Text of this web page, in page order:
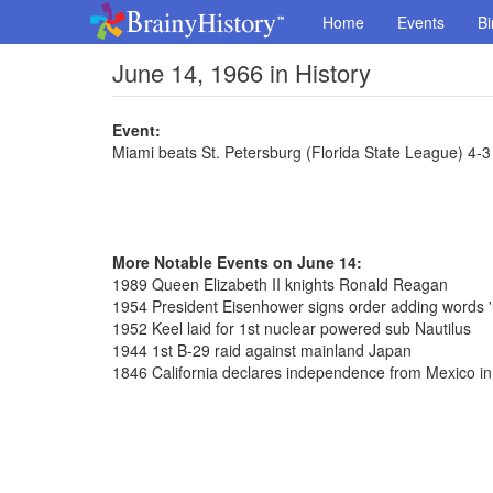
Home Events
June 14, 1966 in History
Event:
Miami beats St. Petersburg (Florida State League)
More Notable Events on June 14:
1989 Queen Elizabeth II knights Ronald Reagan
1954 President Eisenhower signs order adding
1952 Keel laid for 1st nuclear powered sub Nautilus
1944 1st B-29 raid against mainland Japan
1846 California declares independence from Mexico